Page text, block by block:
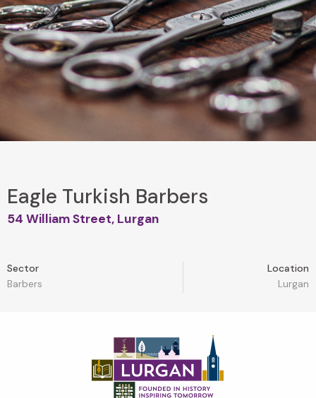
Eagle Turkish Barbers
54 William Street, Lurgan
Sector
Barbers
Location
Lurgan